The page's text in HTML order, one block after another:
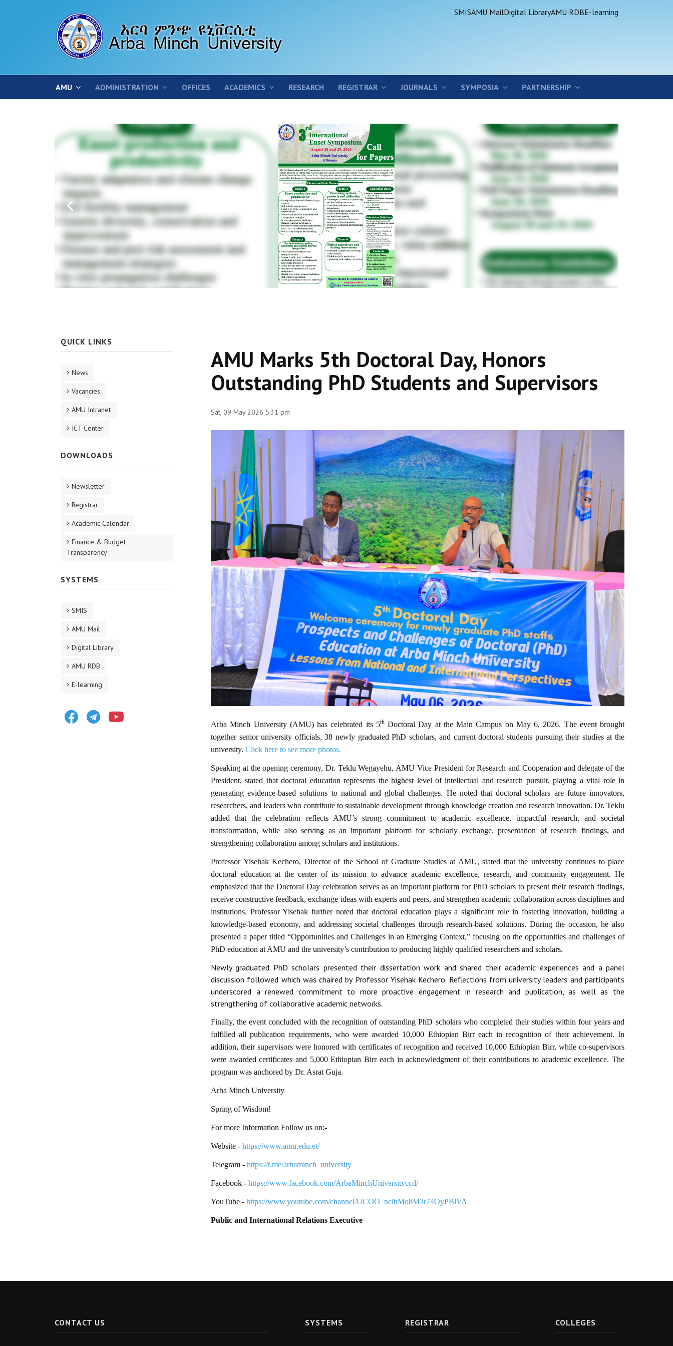
SMISAMU MailDigital LibraryAMU RDBE-learning
AMU ADMINISTRATION OFFICES ACADEMICS RESEARCH REGISTRAR JOURNALS SYMPOSIA PARTNERSHIP
AMU Marks 5th Doctoral Day, Honors
Outstanding PhD Students and Supervisors
Sat, 09 May 2026 5:31 pm
Arba Minch University (AMU) has celebrated its 5thDoctoral Day at the Main Campus on May 6, 2026. The event brought
together senior university officials, 38 newly graduated PhD scholars, and current doctoral students pursuing their studies at the
university. Click here to see more photos.
Speaking at the opening ceremony, Dr. Teklu Wegayehu, AMU Vice President for Research and Cooperation and delegate of the
President, stated that doctoral education represents the highest level of intellectual and research pursuit, playing a vital role in
generating evidence-based solutions to national and global challenges. He noted that doctoral scholars are future innovators,
researchers, and leaders who contribute to sustainable development through knowledge creation and research innovation. Dr. Teklu
added that the celebration reflects AMU’s strong commitment to academic excellence, impactful research, and societal
transformation, while also serving as an important platform for scholarly exchange, presentation of research findings, and
strengthening collaboration among scholars and institutions.
Professor Yisehak Kechero, Director of the School of Graduate Studies at AMU, stated that the university continues to place
doctoral education at the center of its mission to advance academic excellence, research, and community engagement. He
emphasized that the Doctoral Day celebration serves as an important platform for PhD scholars to present their research findings,
receive constructive feedback, exchange ideas with experts and peers, and strengthen academic collaboration across disciplines and
institutions. Professor Yisehak further noted that doctoral education plays a significant role in fostering innovation, building a
knowledge-based economy, and addressing societal challenges through research-based solutions. During the occasion, he also
presented a paper titled “Opportunities and Challenges in an Emerging Context,” focusing on the opportunities and challenges of
PhD education at AMU and the university’s contribution to producing highly qualified researchers and scholars.
Newly graduated PhD scholars presented their dissertation work and shared their academic experiences and a panel
discussion followed which was chaired by Professor Yisehak Kechero. Reflections from university leaders and participants
underscored a renewed commitment to more proactive engagement in research and publication, as well as the
strengthening of collaborative academic networks.
Finally, the event concluded with the recognition of outstanding PhD scholars who completed their studies within four years and
fulfilled all publication requirements, who were awarded 10,000 Ethiopian Birr each in recognition of their achievement. In
addition, their supervisors were honored with certificates of recognition and received 10,000 Ethiopian Birr, while co-supervisors
were awarded certificates and 5,000 Ethiopian Birr each in acknowledgment of their contributions to academic excellence. The
program was anchored by Dr. Asrat Guja.
Arba Minch University
Spring of Wisdom!
For more Information Follow us on:-
Website - https://www.amu.edu.et/
Telegram - https://t.me/arbaminch_university
Facebook - https://www.facebook.com/ArbaMinchUniversityccd/
YouTube - https://www.youtube.com/channel/UCOO_nclhMo8M3r74OyPBlVA
Public and International Relations Executive
QUICK LINKS
News
Vacancies
AMU Intranet
ICT Center
DOWNLOADS
Newsletter
Registrar
Academic Calendar
Finance & Budget
Transparency
SYSTEMS
SMIS
AMU Mail
Digital Library
AMU RDB
E-learning
FacebookTelegram
CONTACT US SYSTEMS REGISTRAR COLLEGES